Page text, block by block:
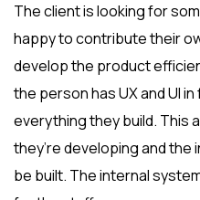
The client is looking for
happy to contribute their
develop the product
the person has UX and UI
everything they build. This
they’re developing and
be built. The internal